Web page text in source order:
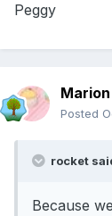
Peggy
Marion
Posted
rocket
Because